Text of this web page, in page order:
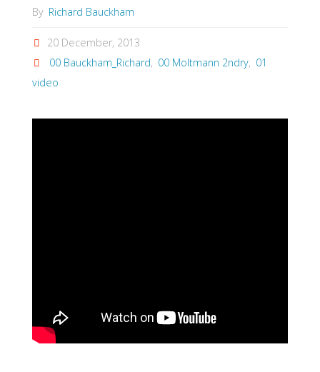
By Richard Bauckham
20 December, 2013
00 Bauckham_Richard, 00 Moltmann 2ndry, 01
video